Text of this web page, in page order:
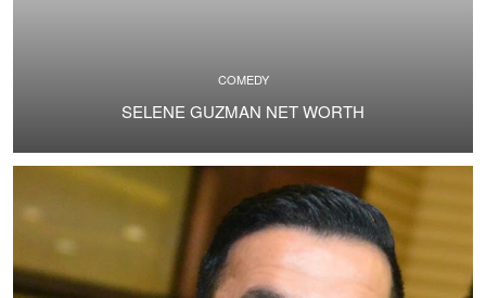
COMEDY
SELENE GUZMAN NET WORTH